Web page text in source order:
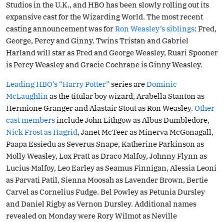
Studios in the U.K., and HBO has been slowly rolling out its
expansive cast for the Wizarding World. The most recent
casting announcement was forRon Weasley’s siblings: Fred,
George, Percy and Ginny. Twins Tristan and Gabriel
Harland will star as Fred and George Weasley, Ruari Spooner
is Percy Weasley and Gracie Cochrane is Ginny Weasley.
Leading HBO’s “Harry Potter” series areDominic
McLaughlin as the titular boy wizard, Arabella Stanton as
Hermione Granger and Alastair Stout as Ron Weasley. Other
cast membersinclude John Lithgow as Albus Dumbledore,
Nick Frost as Hagrid, Janet McTeer as Minerva McGonagall,
Paapa Essiedu as Severus Snape, Katherine Parkinson as
Molly Weasley, Lox Pratt as Draco Malfoy, Johnny Flynn as
Lucius Malfoy, Leo Earley as Seamus Finnigan, Alessia Leoni
as Parvati Patil, Sienna Moosah as Lavender Brown, Bertie
Carvel as Cornelius Fudge. Bel Powley as Petunia Dursley
and Daniel Rigby as Vernon Dursley. Additional names
revealed on Monday were Rory Wilmot as Neville